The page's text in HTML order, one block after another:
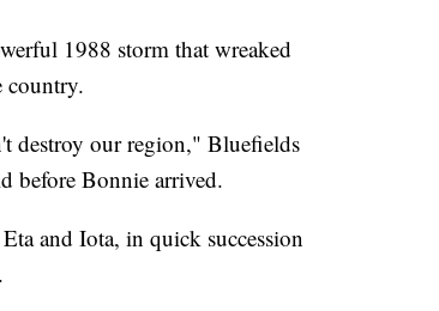
1988 storm that wreaked
country.
destroy our region," Bluefields
before Bonnie arrived.
and Iota, in quick succession